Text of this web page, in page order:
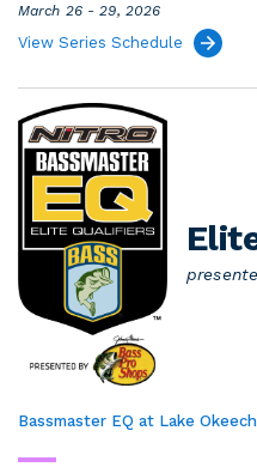
March 26 - 29, 2026
View Series Schedule
Bassmaster EQ at Lake